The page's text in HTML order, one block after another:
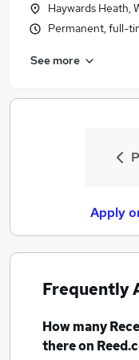
Haywards Heath,
Permanent, full-
See more
Apply
Frequently
How many
there on